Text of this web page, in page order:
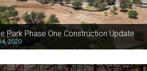
Park Phase One Construction Update
2020